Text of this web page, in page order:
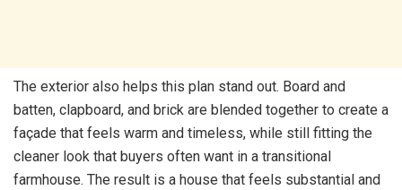
The exterior also helps this plan stand out. Board and
batten, clapboard, and brick are blended together to create a
façade that feels warm and timeless, while still fitting the
cleaner look that buyers often want in a transitional
farmhouse. The result is a house that feels substantial and